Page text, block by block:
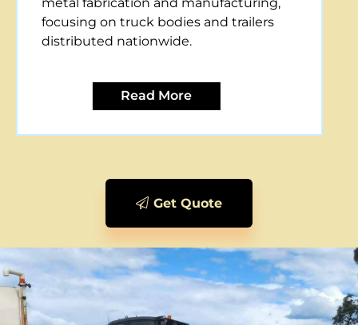
efficient metal cutting solutions for
various applications.
Get Quote